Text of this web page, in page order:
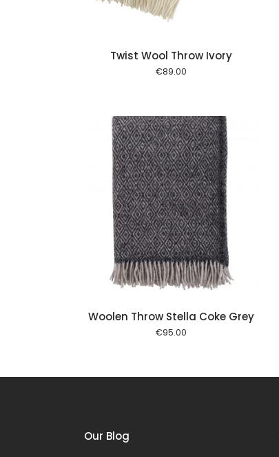
Twist Wool Throw Ivory
€89.00
Woolen Throw Stella Coke Grey
€95.00
Add to cart
Our Blog